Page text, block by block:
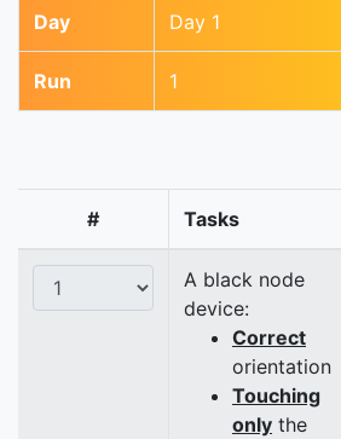
Day Day 1
Run 1
# Tasks
A black node
device:
Correct
orientation
Touching
only the